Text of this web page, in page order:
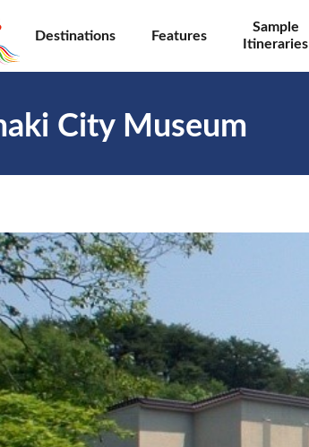
Destinations Features
Sample
Itineraries
City Museum